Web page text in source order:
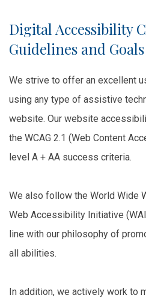
Digital Accessibility
Guidelines and Goals
We strive to offer an excellent
using any type of assistive
website. Our website
the WCAG 2.1 (Web Content
level A + AA success criteria.
We also follow the World Wide
Web Accessibility Initiative
line with our philosophy of
all abilities.
In addition, we actively work to